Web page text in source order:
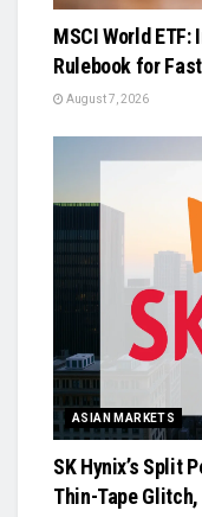
MSCI World
Rulebook for
August 7, 2026
ASIAN MARKETS
SK Hynix’s Split
Thin-Tape